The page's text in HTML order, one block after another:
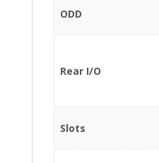
ODD
Rear I/O
Slots